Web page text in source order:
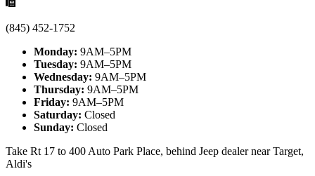
(845) 452-1752
Monday: 9AM–5PM
Tuesday: 9AM–5PM
Wednesday: 9AM–5PM
Thursday: 9AM–5PM
Friday: 9AM–5PM
Saturday: Closed
Sunday: Closed
Take Rt 17 to 400 Auto Park Place, behind Jeep dealer near Target,
Aldi's